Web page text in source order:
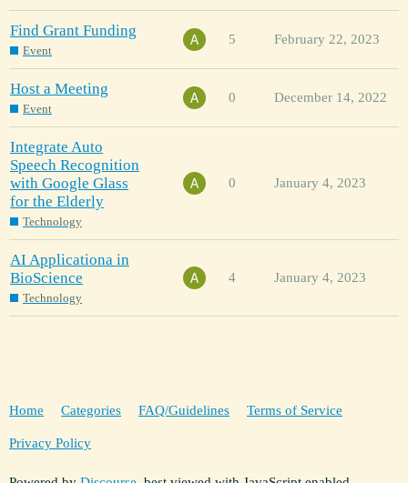
Find Grant Funding
Event
5 February 22, 2023
Host a Meeting
Event
0 December 14, 2022
Integrate Auto
Speech Recognition
with Google Glass
for the Elderly
Technology
0 January 4, 2023
AI Applicationa in
BioScience
Technology
4 January 4, 2023
Home Categories FAQ/Guidelines Terms of Service
Privacy Policy